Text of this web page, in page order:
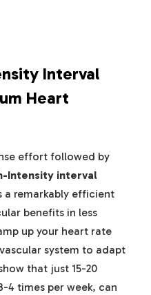
Interval
Heart
effort followed by
Intensity interval
a remarkably efficient
benefits in less
up your heart rate
system to adapt
that just 15-20
4 times per week, can